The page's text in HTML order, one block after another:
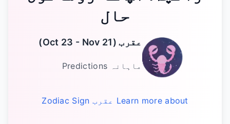
حال
عقرب(
Oct 23 - Nov 21
)
ماہانہ
Learn more about عقربZodiac Sign